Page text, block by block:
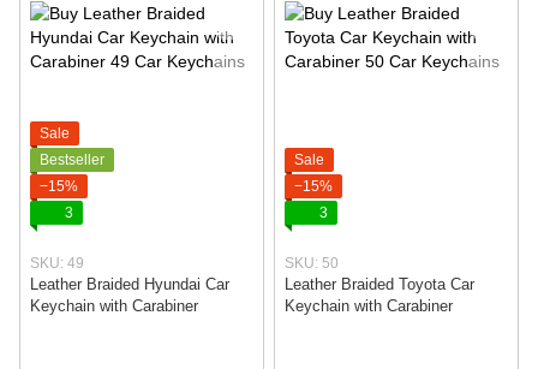
Sale
Bestseller
−15%
3
SKU: 49
Leather Braided Hyundai Car
Keychain with Carabiner
Sale
−15%
3
SKU: 50
Leather Braided Toyota Car
Keychain with Carabiner